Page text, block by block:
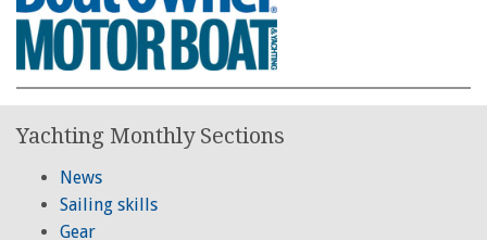
Yachting Monthly Sections
News
Sailing skills
Gear